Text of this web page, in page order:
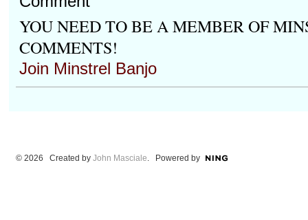
YOU NEED TO BE A MEMBER OF
COMMENTS!
Join Minstrel Banjo
© 2026 Created by John Masciale. Powered by